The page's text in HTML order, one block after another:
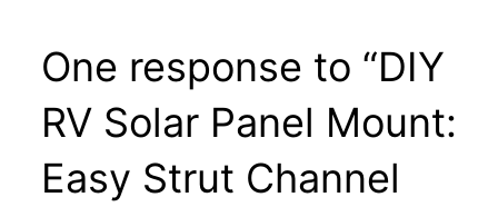
One response to “DIY
RV Solar Panel Mount:
Easy Strut Channel